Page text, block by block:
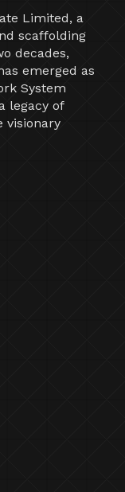
Limited, a
scaffolding
decades,
emerged as
System
legacy of
visionary